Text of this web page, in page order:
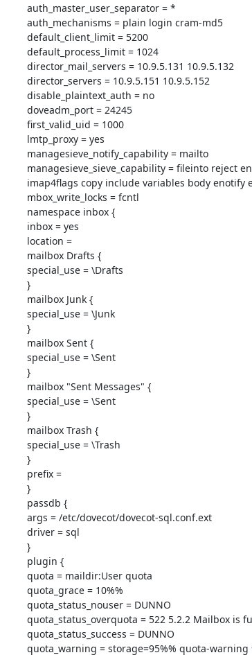
auth_master_user_separator = *
auth_mechanisms = plain login cram-md5
default_client_limit = 5200
default_process_limit = 1024
director_mail_servers = 10.9.5.131 10.9.5.132
director_servers = 10.9.5.151 10.9.5.152
disable_plaintext_auth = no
doveadm_port = 24245
first_valid_uid = 1000
lmtp_proxy = yes
managesieve_notify_capability = mailto
managesieve_sieve_capability = fileinto reject
imap4flags copy include variables body
mbox_write_locks = fcntl
namespace inbox {
inbox = yes
location =
mailbox Drafts {
special_use = \Drafts
}
mailbox Junk {
special_use = \Junk
}
mailbox Sent {
special_use = \Sent
}
mailbox "Sent Messages" {
special_use = \Sent
}
mailbox Trash {
special_use = \Trash
}
prefix =
}
passdb {
args = /etc/dovecot/dovecot-sql.conf.ext
driver = sql
}
plugin {
quota = maildir:User quota
quota_grace = 10%%
quota_status_nouser = DUNNO
quota_status_overquota = 522 5.2.2 Mailbox is
quota_status_success = DUNNO
quota_warning = storage=95%% quota-warning